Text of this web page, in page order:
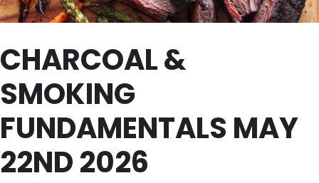
CHARCOAL &
SMOKING
FUNDAMENTALS MAY
22ND 2026